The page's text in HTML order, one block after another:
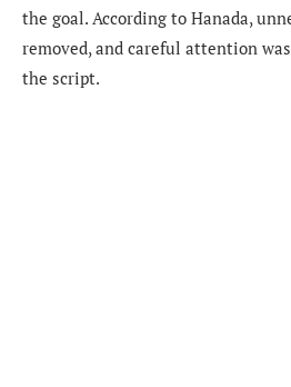
the goal. According to Hanada,
removed, and careful attention
the script.